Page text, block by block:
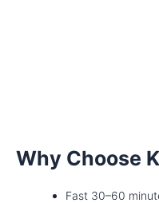
Why Choose
Fast 30–60